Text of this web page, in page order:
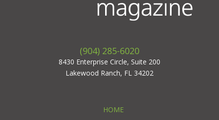
(904) 285-6020
8430 Enterprise Circle, Suite 200
Lakewood Ranch, FL 34202
HOME